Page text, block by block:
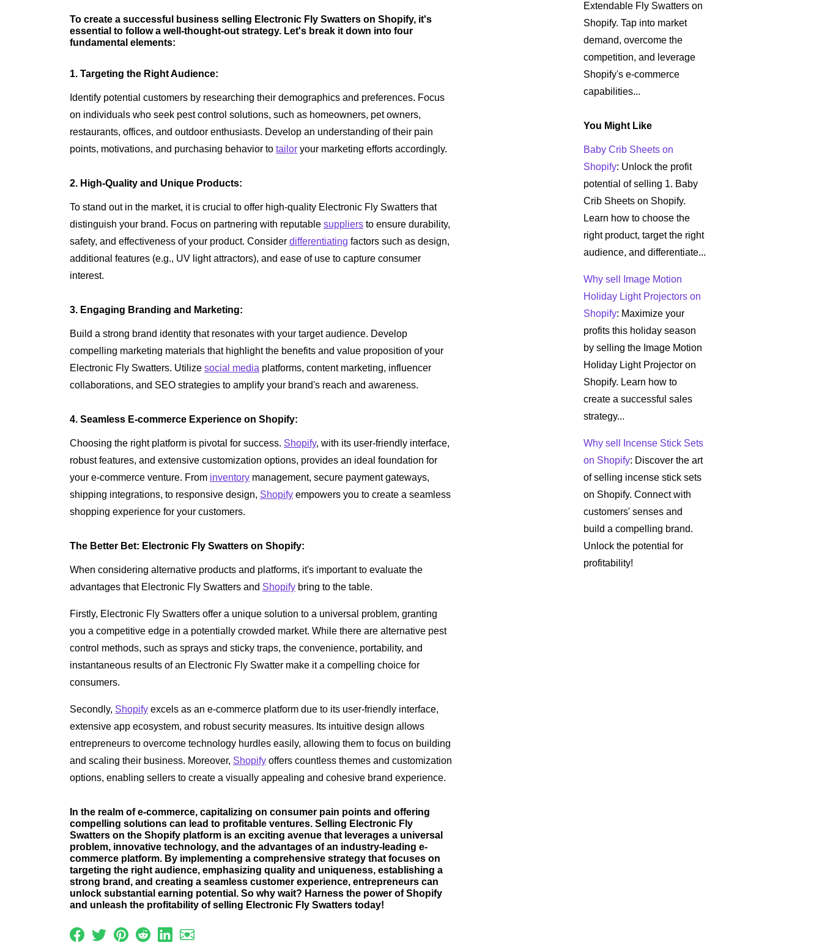
To create a successful business selling Electronic Fly Swatters on Shopify, it's
essential to follow a well-thought-out strategy. Let's break it down into four
fundamental elements:
1. Targeting the Right Audience:
Identify potential customers by researching their demographics and preferences. Focus
on individuals who seek pest control solutions, such as homeowners, pet owners,
restaurants, offices, and outdoor enthusiasts. Develop an understanding of their pain
points, motivations, and purchasing behavior to tailor your marketing efforts accordingly.
2. High-Quality and Unique Products:
To stand out in the market, it is crucial to offer high-quality Electronic Fly Swatters that
distinguish your brand. Focus on partnering with reputable suppliers to ensure durability,
safety, and effectiveness of your product. Consider differentiating factors such as design,
additional features (e.g., UV light attractors), and ease of use to capture consumer
interest.
3. Engaging Branding and Marketing:
Build a strong brand identity that resonates with your target audience. Develop
compelling marketing materials that highlight the benefits and value proposition of your
Electronic Fly Swatters. Utilize social media platforms, content marketing, influencer
collaborations, and SEO strategies to amplify your brand's reach and awareness.
4. Seamless E-commerce Experience on Shopify:
Choosing the right platform is pivotal for success. Shopify, with its user-friendly interface,
robust features, and extensive customization options, provides an ideal foundation for
your e-commerce venture. From inventory management, secure payment gateways,
shipping integrations, to responsive design, Shopify empowers you to create a seamless
shopping experience for your customers.
The Better Bet: Electronic Fly Swatters on Shopify:
When considering alternative products and platforms, it's important to evaluate the
advantages that Electronic Fly Swatters and Shopify bring to the table.
Firstly, Electronic Fly Swatters offer a unique solution to a universal problem, granting
you a competitive edge in a potentially crowded market. While there are alternative pest
control methods, such as sprays and sticky traps, the convenience, portability, and
instantaneous results of an Electronic Fly Swatter make it a compelling choice for
consumers.
Secondly, Shopify excels as an e-commerce platform due to its user-friendly interface,
extensive app ecosystem, and robust security measures. Its intuitive design allows
entrepreneurs to overcome technology hurdles easily, allowing them to focus on building
and scaling their business. Moreover, Shopify offers countless themes and customization
options, enabling sellers to create a visually appealing and cohesive brand experience.
In the realm of e-commerce, capitalizing on consumer pain points and offering
compelling solutions can lead to profitable ventures. Selling Electronic Fly
Swatters on the Shopify platform is an exciting avenue that leverages a universal
problem, innovative technology, and the advantages of an industry-leading e-
commerce platform. By implementing a comprehensive strategy that focuses on
targeting the right audience, emphasizing quality and uniqueness, establishing a
strong brand, and creating a seamless customer experience, entrepreneurs can
unlock substantial earning potential. So why wait? Harness the power of Shopify
and unleash the profitability of selling Electronic Fly Swatters today!
Extendable Fly Swatters on
Shopify. Tap into market
demand, overcome the
competition, and leverage
Shopify's e-commerce
capabilities...
You Might Like
Baby Crib Sheets on
Shopify: Unlock the profit
potential of selling 1. Baby
Crib Sheets on Shopify.
Learn how to choose the
right product, target the right
audience, and differentiate...
Why sell Image Motion
Holiday Light Projectors on
Shopify: Maximize your
profits this holiday season
by selling the Image Motion
Holiday Light Projector on
Shopify. Learn how to
create a successful sales
strategy...
Why sell Incense Stick Sets
on Shopify: Discover the art
of selling incense stick sets
on Shopify. Connect with
customers' senses and
build a compelling brand.
Unlock the potential for
profitability!